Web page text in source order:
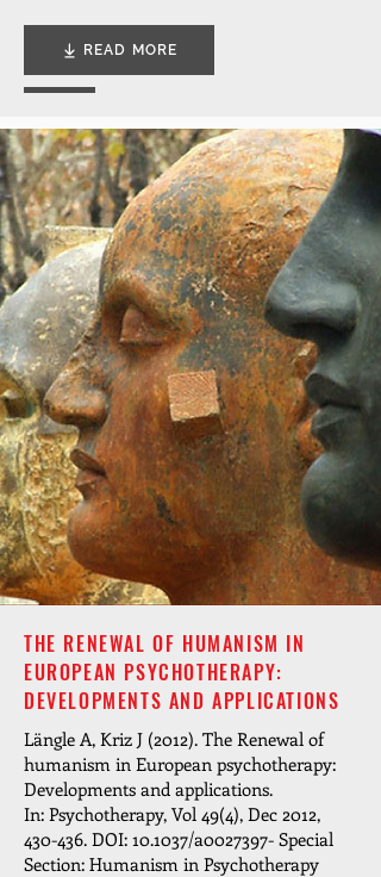
READ MORE
THE RENEWAL OF HUMANISM IN
EUROPEAN PSYCHOTHERAPY:
DEVELOPMENTS AND APPLICATIONS
Längle A, Kriz J (2012). The Renewal of
humanism in European psychotherapy:
Developments and applications.
In: Psychotherapy, Vol 49(4), Dec 2012,
430-436. DOI: 10.1037/a0027397- Special
Section: Humanism in Psychotherapy